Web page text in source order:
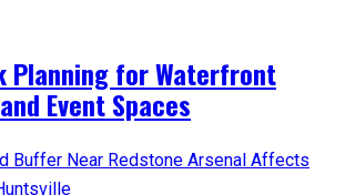
Planning for Waterfront
Event Spaces